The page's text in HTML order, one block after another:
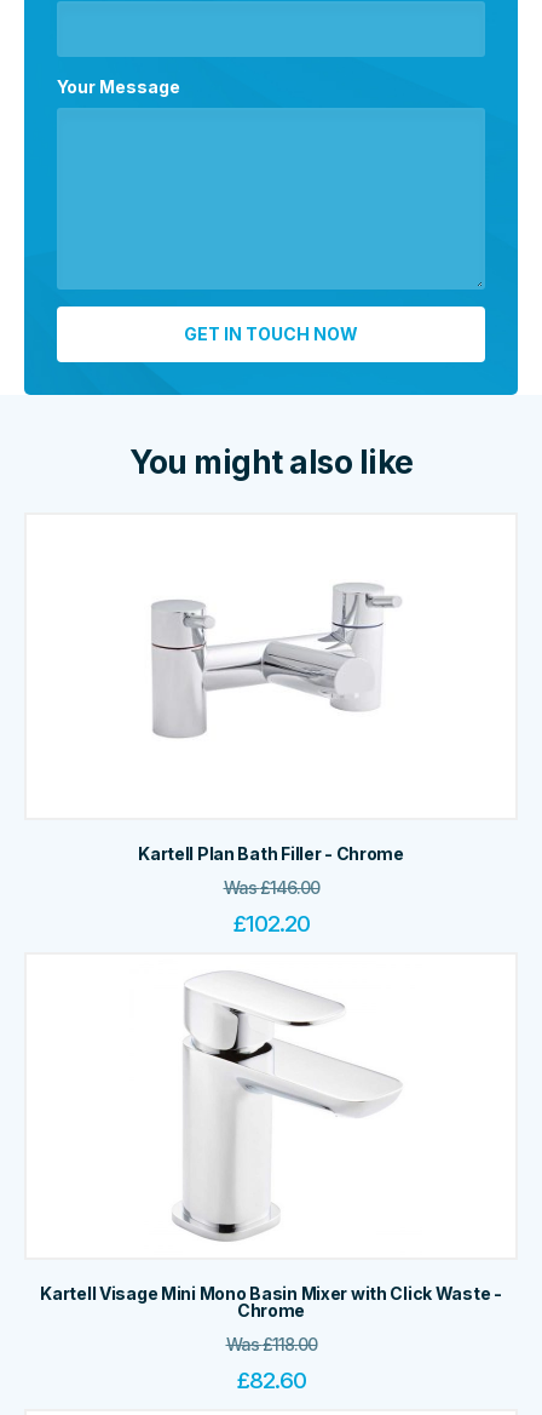
Your Message
You might also like
Kartell Plan Bath Filler - Chrome
Was£146.00
£102.20
Kartell Visage Mini Mono Basin Mixer with Click Waste -
Chrome
Was£118.00
£82.60